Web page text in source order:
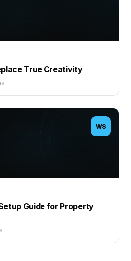
True Creativity
WS
Guide for Property